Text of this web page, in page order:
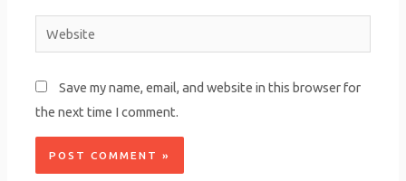
Website
Save my name, email, and website in this browser for
the next time I comment.